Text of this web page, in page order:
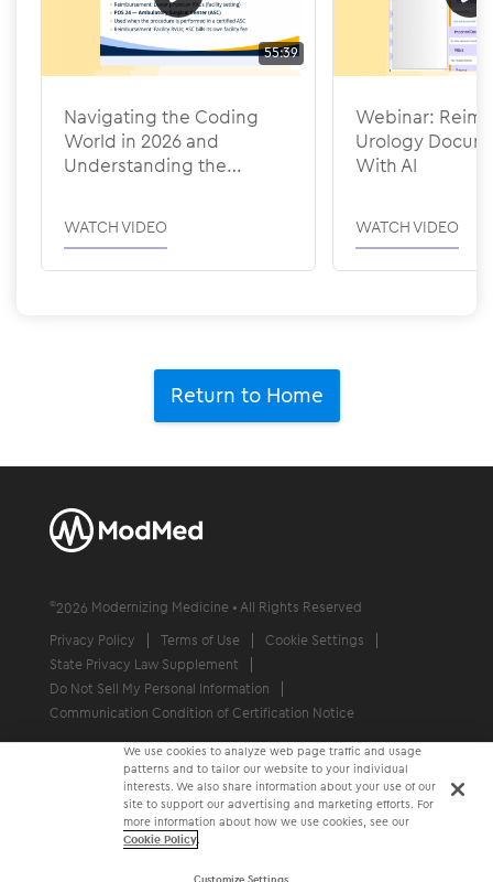
55:39
Navigating the Coding
World in 2026 and
Understanding the
WATCH VIDEO
Webinar:
Urology
With AI
WATCH VIDEO
Return to Home
©2026 Modernizing Medicine • All Rights Reserved
Privacy Policy
Terms of Use
Cookie Settings
State Privacy Law Supplement
Do Not Sell My Personal Information
Communication Condition of Certification Notice
We use cookies to analyze web page traffic and usage
patterns and to tailor our website to your individual
interests. We also share information about your use of our
site to support our advertising and marketing efforts. For
more information about how we use cookies, see our
Cookie Policy.